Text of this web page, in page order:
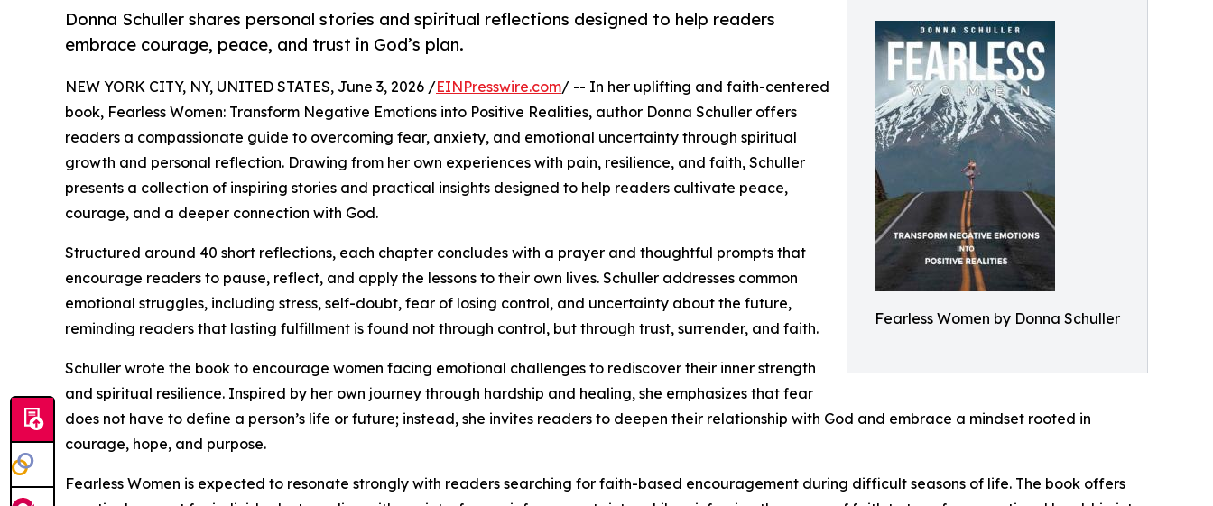
Fearless Women by Donna Schuller
Donna Schuller shares personal stories and spiritual reflections designed to help readers
embrace courage, peace, and trust in God’s plan.
NEW YORK CITY, NY, UNITED STATES, June 3, 2026 /EINPresswire.com/ -- In her uplifting and faith-centered
book, Fearless Women: Transform Negative Emotions into Positive Realities, author Donna Schuller offers
readers a compassionate guide to overcoming fear, anxiety, and emotional uncertainty through spiritual
growth and personal reflection. Drawing from her own experiences with pain, resilience, and faith, Schuller
presents a collection of inspiring stories and practical insights designed to help readers cultivate peace,
courage, and a deeper connection with God.
Structured around 40 short reflections, each chapter concludes with a prayer and thoughtful prompts that
encourage readers to pause, reflect, and apply the lessons to their own lives. Schuller addresses common
emotional struggles, including stress, self-doubt, fear of losing control, and uncertainty about the future,
reminding readers that lasting fulfillment is found not through control, but through trust, surrender, and faith.
Schuller wrote the book to encourage women facing emotional challenges to rediscover their inner strength
and spiritual resilience. Inspired by her own journey through hardship and healing, she emphasizes that fear
does not have to define a person’s life or future; instead, she invites readers to deepen their relationship with God and embrace a mindset rooted in
courage, hope, and purpose.
Fearless Women is expected to resonate strongly with readers searching for faith-based encouragement during difficult seasons of life. The book offers